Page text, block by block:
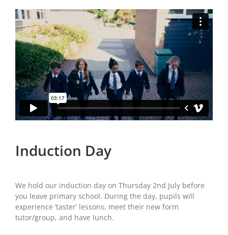
Induction Day
We hold our induction day on Thursday 2nd July before
you leave primary school. During the day, pupils will
experience ‘taster’ lessons, meet their new form
tutor/group, and have lunch.